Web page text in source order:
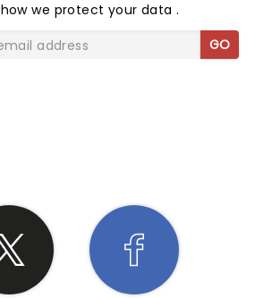
how we protect your data.
GO